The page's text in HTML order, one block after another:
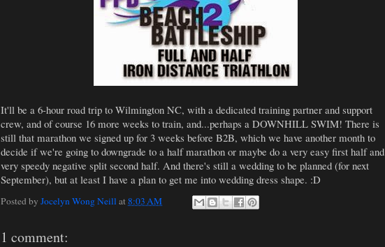
It'll be a 6-hour road trip to Wilmington NC, with a dedicated training partner and support
crew, and of course 16 more weeks to train, and...perhaps a DOWNHILL SWIM! There is
still that marathon we signed up for 3 weeks before B2B, which we have another month to
decide if we're going to downgrade to a half marathon or maybe do a very easy first half and
very speedy negative split second half. And there's still a wedding to be planned (for next
September), but at least I have a plan to get me into wedding dress shape. :D
Posted by Jocelyn Wong Neillat8:03 AM
1 comment: